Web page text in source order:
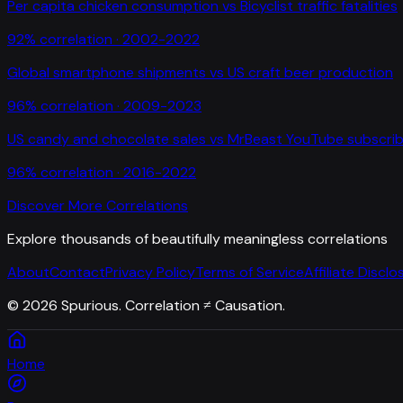
Per capita chicken consumption vs Bicyclist traffic fatalities
92% correlation · 2002-2022
Global smartphone shipments vs US craft beer production
96% correlation · 2009-2023
US candy and chocolate sales vs MrBeast YouTube
96% correlation · 2016-2022
Discover More Correlations
Explore thousands of beautifully meaningless correlations
AboutContactPrivacy PolicyTerms of ServiceAffiliate
© 2026 Spurious. Correlation ≠ Causation.
Home